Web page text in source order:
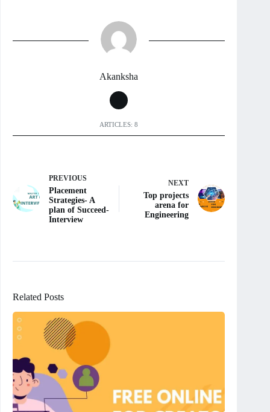
Akanksha
ARTICLES: 8
PREVIOUS
Placement
Strategies- A
plan of Succeed-
Interview
NEXT
Top projects
arena for
Engineering
Related Posts